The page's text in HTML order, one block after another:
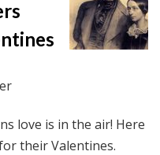
love is in the air! Here
their Valentines.